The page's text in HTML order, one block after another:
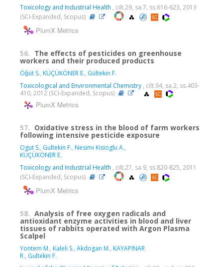
Toxicology and Industrial Health , cilt.29, sa.7, ss.616-623, 2013
(SCI-Expanded, Scopus)
PlumX Metrics
56. The effects of pesticides on greenhouse
workers and their produced products
Öǧüt S., KÜÇÜKÖNER E., Gültekin F.
Toxicological and Environmental Chemistry , cilt.94, sa.2, ss.403-
410, 2012 (SCI-Expanded, Scopus)
PlumX Metrics
57. Oxidative stress in the blood of farm workers
following intensive pesticide exposure
Ogut S., Gultekin F., Nesimi Kisioglu A.,
KÜÇÜKÖNER E.
Toxicology and Industrial Health , cilt.27, sa.9, ss.820-825, 2011
(SCI-Expanded, Scopus)
PlumX Metrics
58. Analysis of free oxygen radicals and
antioxidant enzyme activities in blood and liver
tissues of rabbits operated with Argon Plasma
Scalpel
Yontem M., Kaleli S., Akdogan M., KAYAPINAR
R., Gultekin F.